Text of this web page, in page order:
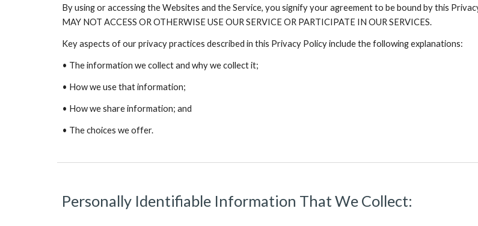
By using or accessing the Websites and the Service, you signify your agreement to be bound by this
MAY NOT ACCESS OR OTHERWISE USE OUR SERVICE OR PARTICIPATE IN OUR SERVICES.
Key aspects of our privacy practices described in this Privacy Policy include the following explanations:
• The information we collect and why we collect it;
• How we use that information;
• How we share information; and
• The choices we offer.
Personally Identifiable Information That We Collect: